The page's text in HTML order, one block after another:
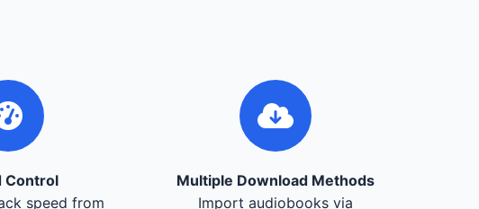
Control
speed from
Multiple Download Methods
Import audiobooks via